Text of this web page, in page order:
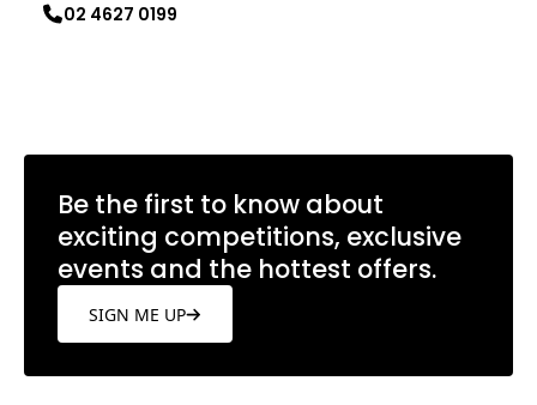
02 4627 0199
Be the first to know about
exciting competitions, exclusive
events and the hottest offers.
SIGN ME UP